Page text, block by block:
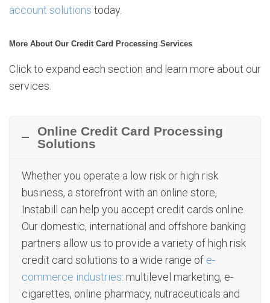
account solutions today.
More About Our Credit Card Processing Services
Click to expand each section and learn more about our
services.
Online Credit Card Processing
Solutions
Whether you operate a low risk or high risk
business, a storefront with an online store,
Instabill can help you accept credit cards online.
Our domestic, international and offshore banking
partners allow us to provide a variety of high risk
credit card solutions to a wide range of e-
commerce industries: multilevel marketing, e-
cigarettes, online pharmacy, nutraceuticals and